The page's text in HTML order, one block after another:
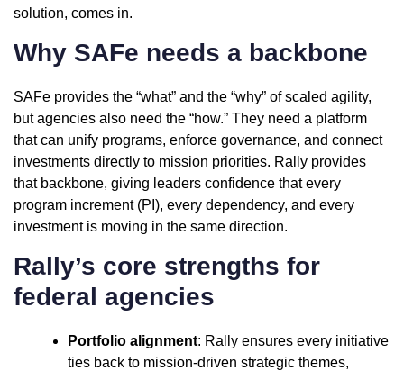
solution, comes in.
Why SAFe needs a backbone
SAFe provides the “what” and the “why” of scaled agility,
but agencies also need the “how.” They need a platform
that can unify programs, enforce governance, and connect
investments directly to mission priorities. Rally provides
that backbone, giving leaders confidence that every
program increment (PI), every dependency, and every
investment is moving in the same direction.
Rally’s core strengths for
federal agencies
Portfolio alignment: Rally ensures every initiative
ties back to mission-driven strategic themes,